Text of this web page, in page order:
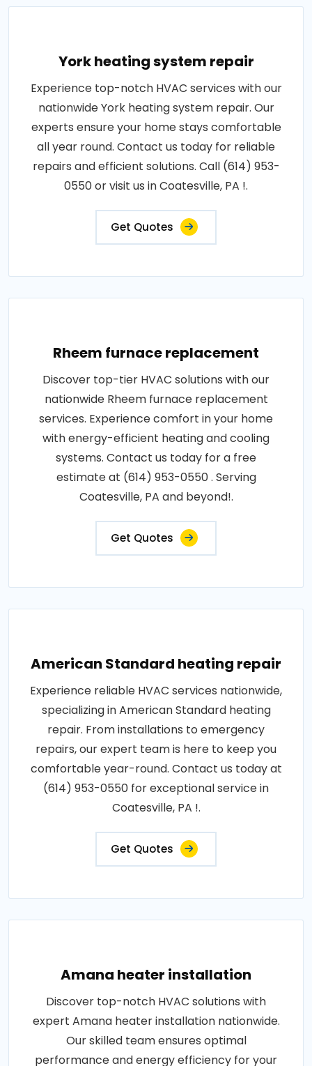
York heating system repair
Experience top-notch HVAC services with our
nationwide York heating system repair. Our
experts ensure your home stays comfortable
all year round. Contact us today for reliable
repairs and efficient solutions. Call (614) 953-
0550 or visit us in Coatesville, PA !.
Get Quotes
Rheem furnace replacement
Discover top-tier HVAC solutions with our
nationwide Rheem furnace replacement
services. Experience comfort in your home
with energy-efficient heating and cooling
systems. Contact us today for a free
estimate at (614) 953-0550 . Serving
Coatesville, PA and beyond!.
Get Quotes
American Standard heating repair
Experience reliable HVAC services nationwide,
specializing in American Standard heating
repair. From installations to emergency
repairs, our expert team is here to keep you
comfortable year-round. Contact us today at
(614) 953-0550 for exceptional service in
Coatesville, PA !.
Get Quotes
Amana heater installation
Discover top-notch HVAC solutions with
expert Amana heater installation nationwide.
Our skilled team ensures optimal
performance and energy efficiency for your